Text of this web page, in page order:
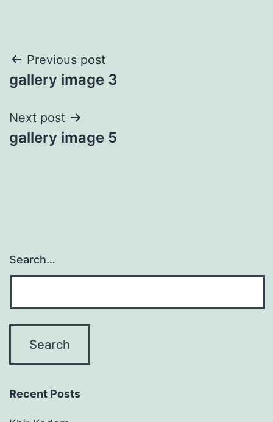
Post
navigation
Previous post
gallery image 3
Next post
gallery image 5
Search…
Recent Posts